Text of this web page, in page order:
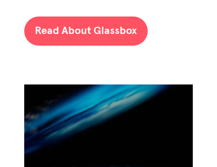
Read About Glassbox